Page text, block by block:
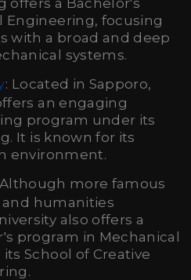
offers a Bachelor's
Engineering, focusing
with a broad and deep
systems.
: Located in Sapporo,
an engaging
program under its
It is known for its
environment.
Although more famous
and humanities
also offers a
program in Mechanical
School of Creative